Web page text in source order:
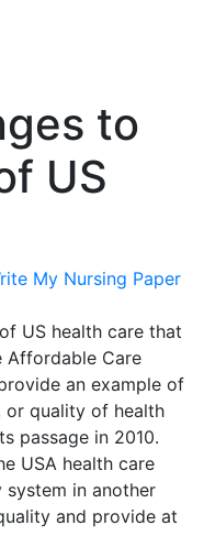
to
US
My Nursing Paper
US health care that
Affordable Care
an example of
or quality of health
passage in 2010.
USA health care
in another
and provide at